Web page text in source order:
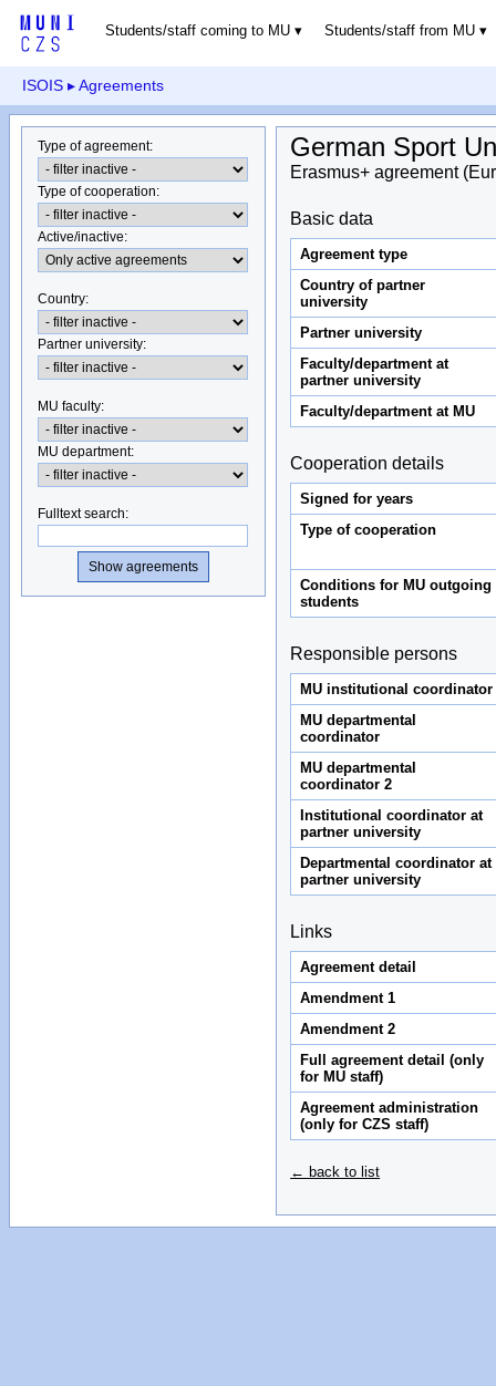
Students/staff coming to MU Students/staff from MU
ISOIS ▸ Agreements
Type of agreement:
Type of cooperation:
Active/inactive:
Country:
Partner university:
MU faculty:
MU department:
Fulltext search:
German Sport
Erasmus+ agreement
Basic data
Agreement type
Country of partner
university
Partner university
Faculty/department at
partner university
Faculty/department at MU
Cooperation details
Signed for years
Type of cooperation
Conditions for MU outgoing
students
Responsible persons
MU institutional coordinator
MU departmental
coordinator
MU departmental
coordinator 2
Institutional coordinator at
partner university
Departmental coordinator at
partner university
Links
Agreement detail
Amendment 1
Amendment 2
Full agreement detail (only
for MU staff)
Agreement administration
(only for CZS staff)
← back to list